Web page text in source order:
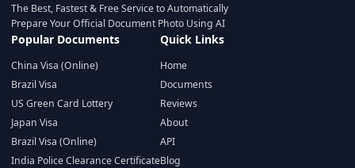
The Best, Fastest & Free Service to Automatically
Prepare Your Official Document Photo Using AI
Popular Documents
China Visa (Online)
Brazil Visa
US Green Card Lottery
Japan Visa
Brazil Visa (Online)
India Police Clearance Certificate
Quick Links
Home
Documents
Reviews
About
API
Blog